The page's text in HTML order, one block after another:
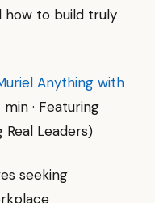
how to build truly
Anything with
min · Featuring
Real Leaders)
seeking